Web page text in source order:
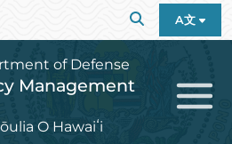
A文
of Defense
Management
O Hawaiʻi